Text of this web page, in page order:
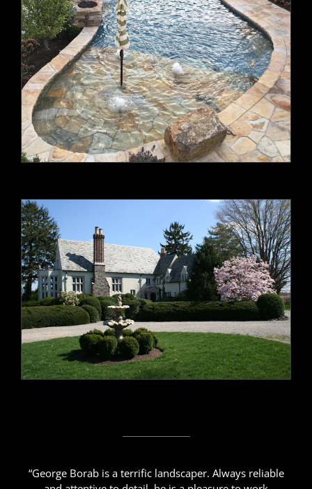
“George Borab is a terrific landscaper. Always reliable